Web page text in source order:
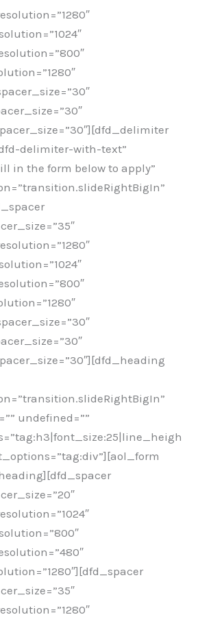
delimiter-with-text”
in the form below to apply”
undefined=””